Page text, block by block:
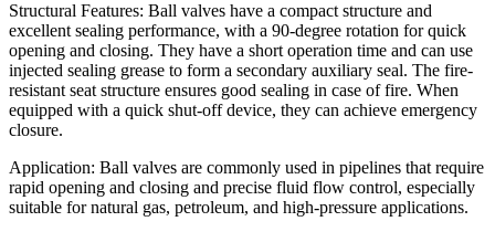
Structural Features: Ball valves have a compact structure and
excellent sealing performance, with a 90-degree rotation for quick
opening and closing. They have a short operation time and can use
injected sealing grease to form a secondary auxiliary seal. The fire-
resistant seat structure ensures good sealing in case of fire. When
equipped with a quick shut-off device, they can achieve emergency
closure.
Application: Ball valves are commonly used in pipelines that require
rapid opening and closing and precise fluid flow control, especially
suitable for natural gas, petroleum, and high-pressure applications.